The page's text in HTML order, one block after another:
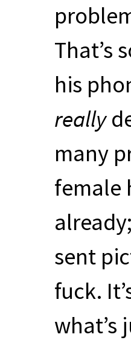
That’s
his
really
many
female
sent
fuck.
what’s